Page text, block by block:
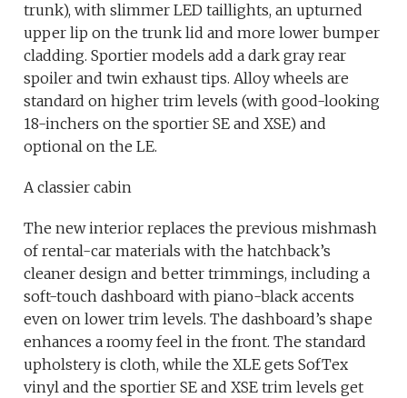
trunk), with slimmer LED taillights, an upturned
upper lip on the trunk lid and more lower bumper
cladding. Sportier models add a dark gray rear
spoiler and twin exhaust tips. Alloy wheels are
standard on higher trim levels (with good-looking
18-inchers on the sportier SE and XSE) and
optional on the LE.
A classier cabin
The new interior replaces the previous mishmash
of rental-car materials with the hatchback’s
cleaner design and better trimmings, including a
soft-touch dashboard with piano-black accents
even on lower trim levels. The dashboard’s shape
enhances a roomy feel in the front. The standard
upholstery is cloth, while the XLE gets SofTex
vinyl and the sportier SE and XSE trim levels get